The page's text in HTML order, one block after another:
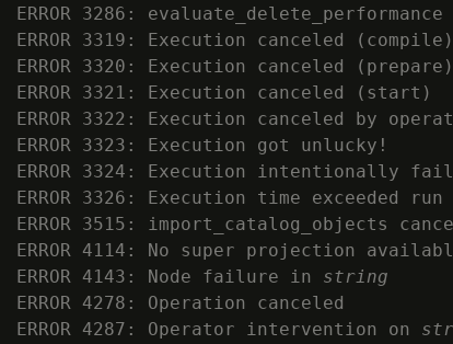
ERROR 3286: evaluate_delete_performance
ERROR 3319: Execution canceled (compile)
ERROR 3320: Execution canceled (prepare)
ERROR 3321: Execution canceled (start)
ERROR 3322: Execution canceled by
ERROR 3323: Execution got unlucky!
ERROR 3324: Execution intentionally
ERROR 3326: Execution time exceeded
ERROR 3515: import_catalog_objects
ERROR 4114: No super projection
ERROR 4143: Node failure in string
ERROR 4278: Operation canceled
ERROR 4287: Operator intervention on